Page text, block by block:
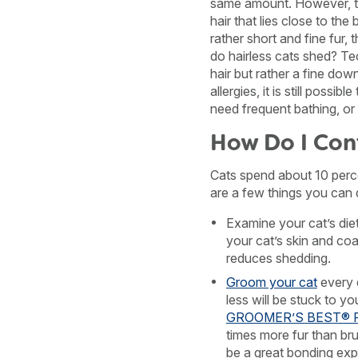
same amount. However,
hair that lies close to the
rather short and fine fur,
do hairless cats shed?
hair but rather a fine
allergies, it is still
need frequent bathing,
How Do I
Cats spend about 10
are a few things you can
Examine your cat’s
your cat’s skin and
reduces shedding.
Groom your catevery
less will be stuck to
GROOMER’S
times more fur than
be a great bonding